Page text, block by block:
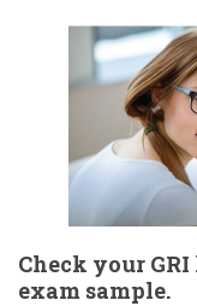
Check your
exam sample.